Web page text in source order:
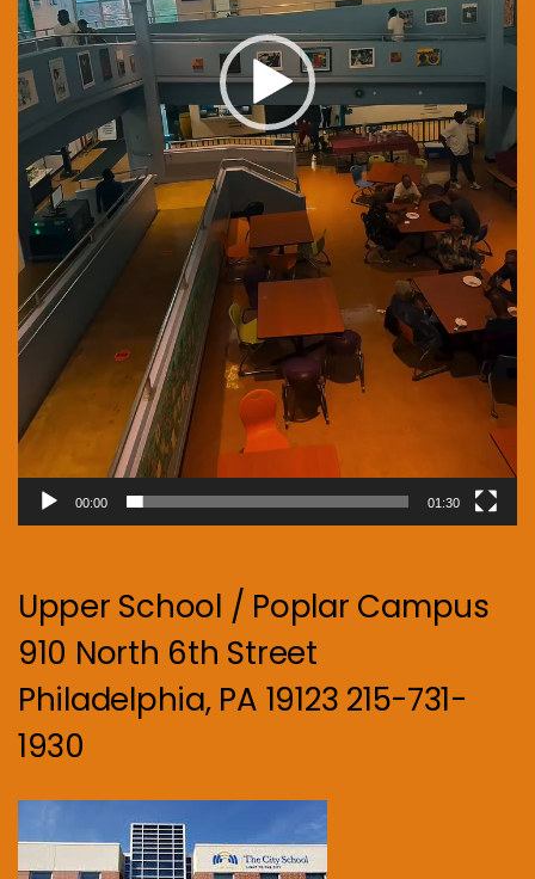
00:00 01:30
Upper School / Poplar Campus
910 North 6th Street
Philadelphia, PA 19123 215-731-
1930